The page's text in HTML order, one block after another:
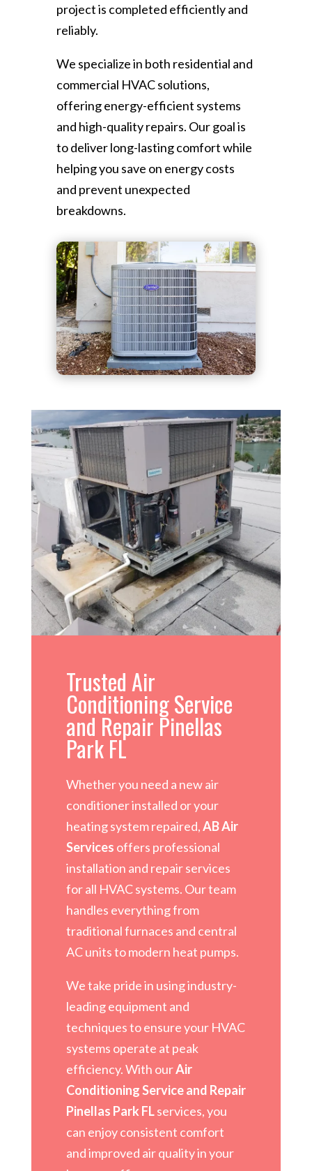
project is completed efficiently and
reliably.
We specialize in both residential and
commercial HVAC solutions,
offering energy-efficient systems
and high-quality repairs. Our goal is
to deliver long-lasting comfort while
helping you save on energy costs
and prevent unexpected
breakdowns.
Trusted Air
Conditioning Service
and Repair Pinellas
Park FL
Whether you need a new air
conditioner installed or your
heating system repaired,AB Air
Services offers professional
installation and repair services
for all HVAC systems. Our team
handles everything from
traditional furnaces and central
AC units to modern heat pumps.
We take pride in using industry-
leading equipment and
techniques to ensure your HVAC
systems operate at peak
efficiency. With ourAir
Conditioning Service and Repair
Pinellas Park FLservices, you
can enjoy consistent comfort
and improved air quality in your